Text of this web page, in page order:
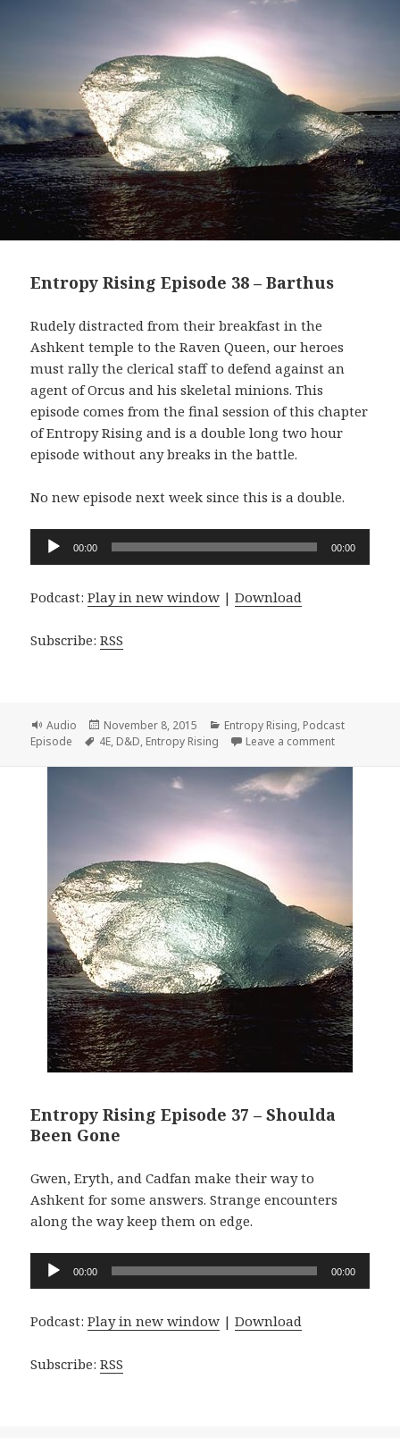
Entropy Rising Episode 38 – Barthus
Rudely distracted from their breakfast in the
Ashkent temple to the Raven Queen, our heroes
must rally the clerical staff to defend against an
agent of Orcus and his skeletal minions. This
episode comes from the final session of this chapter
of Entropy Rising and is a double long two hour
episode without any breaks in the battle.
No new episode next week since this is a double.
Audio
00:00 00:00
Podcast:Play in new window |Download
Subscribe:RSS
Format
Audio
Posted
on
November 8, 2015 Categories
Entropy Rising, Podcast
Episode
Tags
4E, D&D, Entropy Rising Leave a commenton Entropy
Entropy Rising Episode 37 – Shoulda
Been Gone
Gwen, Eryth, and Cadfan make their way to
Ashkent for some answers. Strange encounters
along the way keep them on edge.
Audio
00:00 00:00
Podcast:Play in new window |Download
Subscribe:RSS